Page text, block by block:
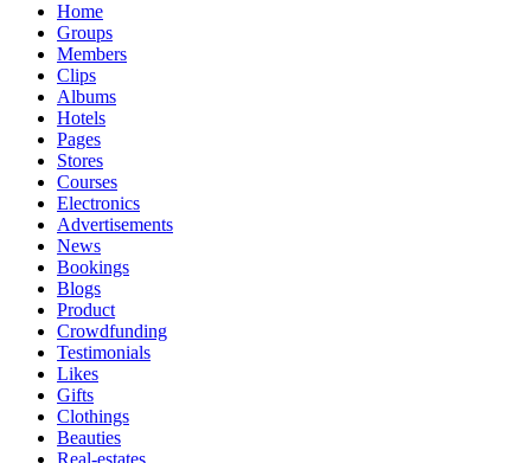
Home
Groups
Members
Clips
Albums
Hotels
Pages
Stores
Courses
Electronics
Advertisements
News
Bookings
Blogs
Product
Crowdfunding
Testimonials
Likes
Gifts
Clothings
Beauties